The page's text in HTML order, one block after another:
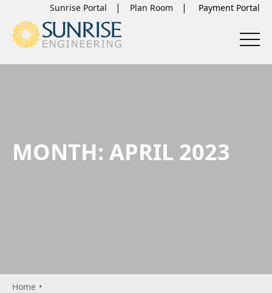
Sunrise Portal Plan Room
MONTH: APRIL 2023
Home •